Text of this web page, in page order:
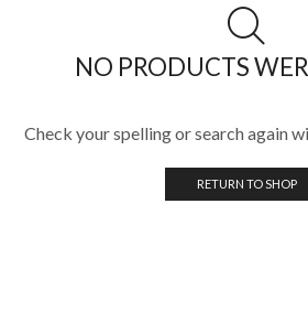
NO PRODUCTS
Check your spelling or search again
RETURN TO SHOP